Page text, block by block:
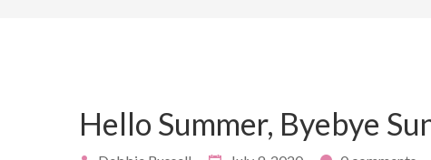
Hello Summer, Byebye